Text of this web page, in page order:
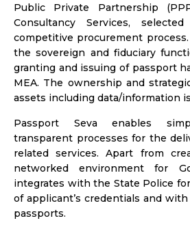
Public Private Partnership
Consultancy Services,
competitive procurement
the sovereign and fiduciary
granting and issuing of passport
MEA. The ownership and
assets including data/information
Passport Seva enables
transparent processes for the
related services. Apart from
networked environment for
integrates with the State Police
of applicant’s credentials and
passports.